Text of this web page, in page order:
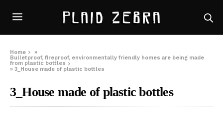
Home
»
Bulletproof, fireproof, environmentally friendly homes are being made
from plastic bottles
»3_House made of plastic bottles
3_House made of plastic bottles